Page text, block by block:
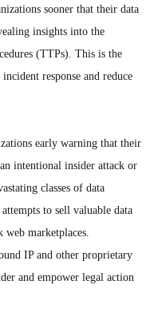
sooner that their data
insights into the
(TTPs). This is the
response and reduce
early warning that their
intentional insider attack or
classes of data
to sell valuable data
marketplaces.
IP and other proprietary
and empower legal action